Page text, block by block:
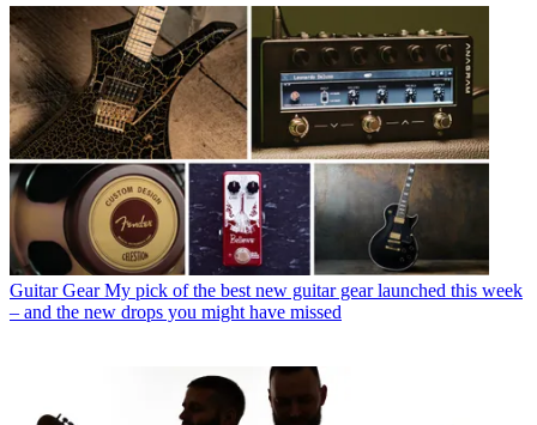
Guitar Gear My pick of the best new guitar gear launched this week
– and the new drops you might have missed